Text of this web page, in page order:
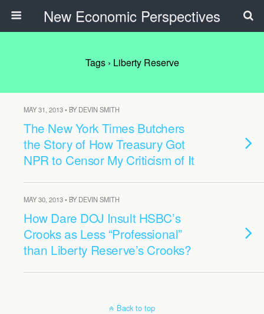
New Economic Perspectives
Tags › Liberty Reserve
MAY 31, 2013 • BY DEVIN SMITH
The New York Times Butchers
the Story of How Treasury Got
NPR to Censor My Criticism of It
MAY 30, 2013 • BY DEVIN SMITH
How Dare DOJ Insult HSBC’s
Crooks as Less “Professional”
than Liberty Reserve’s Crooks?
Back to top